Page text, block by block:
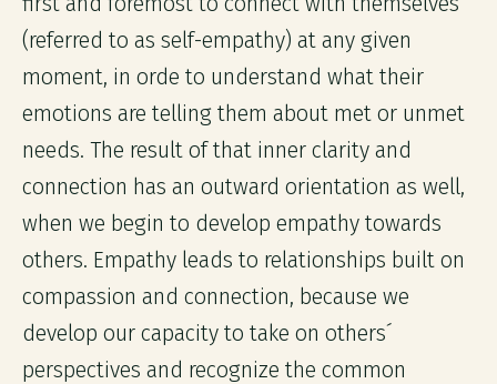
(referred to as self-empathy) at any given
moment, in orde to understand what their
emotions are telling them about met or unmet
needs. The result of that inner clarity and
connection has an outward orientation as well,
when we begin to develop empathy towards
others. Empathy leads to relationships built on
compassion and connection, because we
develop our capacity to take on others´
perspectives and recognize the common